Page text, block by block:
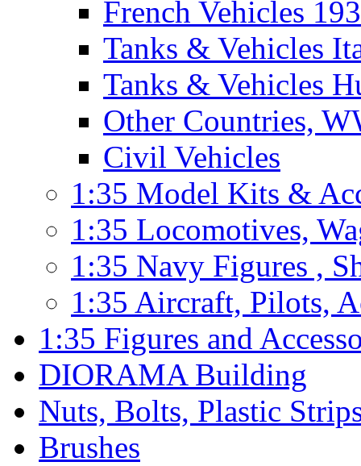
French Vehicles
Tanks & Vehicles
Tanks & Vehicles
Other Countries,
Civil Vehicles
1:35 Model Kits &
1:35 Locomotives,
1:35 Navy Figures ,
1:35 Aircraft, Pilots,
1:35 Figures and
DIORAMA Building
Nuts, Bolts, Plastic
Brushes